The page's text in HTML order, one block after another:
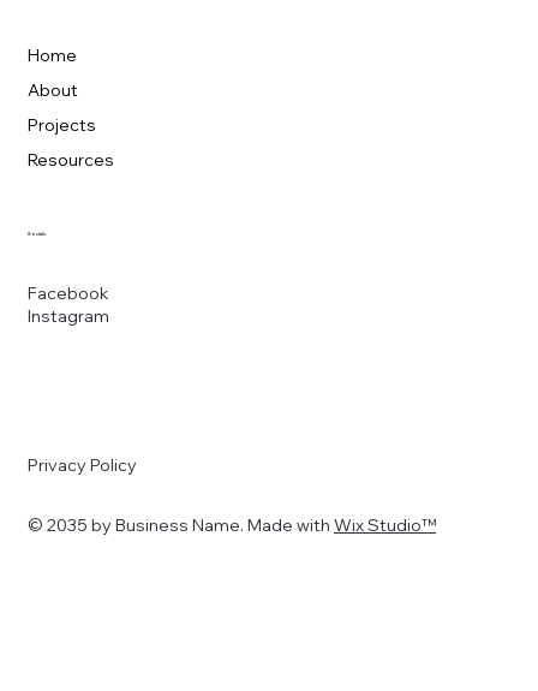
Home
About
Projects
Resources
Socials
Facebook
Instagram
© 2035 by Business Name. Made with Wix Studio™
Privacy Policy